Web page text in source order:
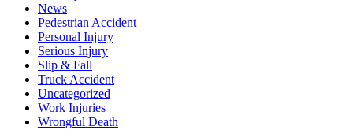
News
Pedestrian Accident
Personal Injury
Serious Injury
Slip & Fall
Truck Accident
Uncategorized
Work Injuries
Wrongful Death